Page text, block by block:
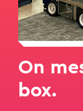
On
box.